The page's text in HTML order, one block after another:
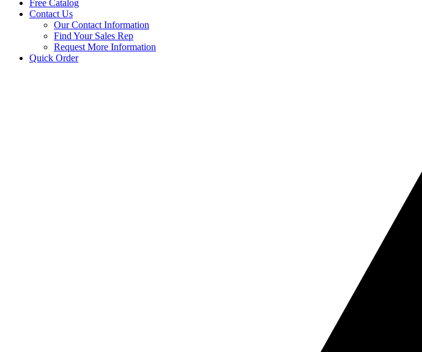
Free Catalog
Contact Us
Our Contact Information
Find Your Sales Rep
Request More Information
Quick Order